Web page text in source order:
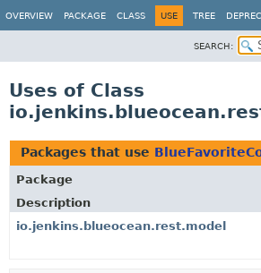
OVERVIEW PACKAGE CLASS USE TREE
SEARCH:
Uses of Class
Packages that use
Package
Description
io.jenkins.blueocean.rest.model